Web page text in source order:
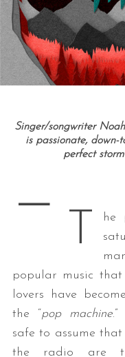
Singer/songwriter Noah
is passionate,
perfect
— T
he
popular music
lovers have
the “pop machine
safe to assume
the radio are